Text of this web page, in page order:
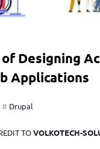
Designing
Applications
Drupal
TOVOLKOTECH-